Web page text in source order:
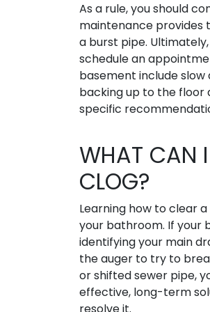
As a rule, you should
maintenance provides
a burst pipe.
schedule an
basement include
backing up to the floor
specific
WHAT CAN
CLOG?
Learning how to clear
your bathroom. If your
identifying your main
the auger to try to
or shifted sewer pipe,
effective, long-term